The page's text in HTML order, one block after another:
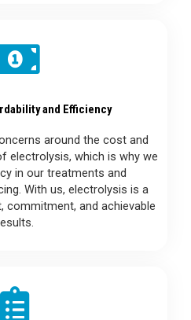
and Efficiency
around the cost and
electrolysis, which is why we
in our treatments and
With us, electrolysis is a
commitment, and achievable